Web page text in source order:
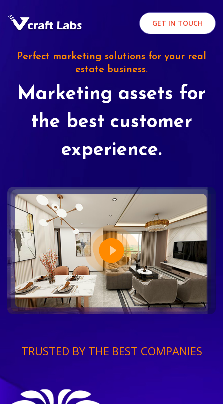
GET IN TOUCH
Perfect marketing solutions for your real
estate business.
Marketing assets for
the best customer
experience.
TRUSTED BY THE BEST COMPANIES